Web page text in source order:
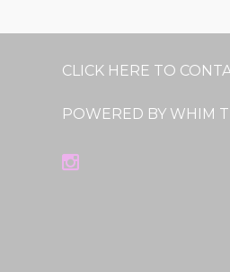
CLICK HERE TO
POWERED BY WHIM